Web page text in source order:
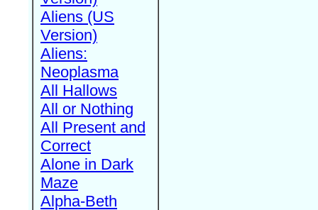
Aliens (US
Version)
Aliens:
Neoplasma
All Hallows
All or Nothing
All Present and
Correct
Alone in Dark
Maze
Alpha-Beth